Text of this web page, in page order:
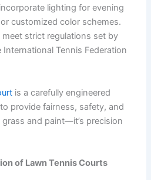
lighting for evening
customized color schemes.
strict regulations set by
Tennis Federation
is a carefully engineered
provide fairness, safety, and
grass and paint—it’s precision
of Lawn Tennis Courts